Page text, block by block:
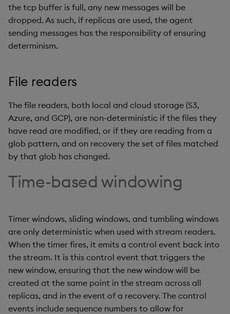
the tcp buffer is full, any new messages will be
dropped. As such, if replicas are used, the agent
sending messages has the responsibility of ensuring
determinism.
File readers
The file readers, both local and cloud storage (S3,
Azure, and GCP), are non-deterministic if the files they
have read are modified, or if they are reading from a
glob pattern, and on recovery the set of files matched
by that glob has changed.
Time-based windowing
Timer windows, sliding windows, and tumbling windows
are only deterministic when used with stream readers.
When the timer fires, it emits a control event back into
the stream. It is this control event that triggers the
new window, ensuring that the new window will be
created at the same point in the stream across all
replicas, and in the event of a recovery. The control
events include sequence numbers to allow for